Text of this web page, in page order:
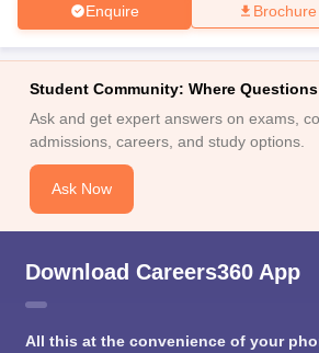
Enquire Brochure
Student Community: Where
Ask and get expert answers on exams,
admissions, careers, and study options.
Ask Now
Download Careers360 App
All this at the convenience of your